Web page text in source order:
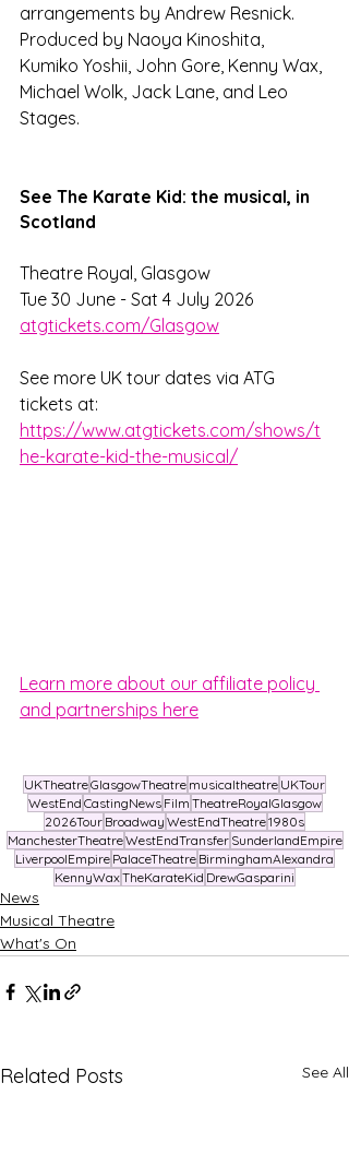
arrangements by Andrew Resnick.
Produced by Naoya Kinoshita,
Kumiko Yoshii, John Gore, Kenny Wax,
Michael Wolk, Jack Lane, and Leo
Stages.
See The Karate Kid: the musical, in
Scotland
Theatre Royal, Glasgow
Tue 30 June - Sat 4 July 2026
atgtickets.com/Glasgow
See more UK tour dates via ATG
tickets at:
https://www.atgtickets.com/shows/t
he-karate-kid-the-musical/
Learn more about our affiliate policy
and partnerships here
UKTheatreGlasgowTheatre musicaltheatre UKTour
WestEnd CastingNews Film TheatreRoyalGlasgow
2026Tour Broadway WestEndTheatre1980s
ManchesterTheatreWestEndTransfer SunderlandEmpire
LiverpoolEmpire PalaceTheatre BirminghamAlexandra
KennyWaxTheKarateKid DrewGasparini
News
Musical Theatre
What's On
Related Posts See All